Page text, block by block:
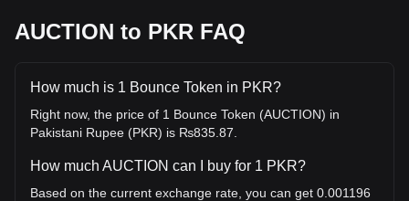
AUCTION to PKR FAQ
How much is 1 Bounce Token in PKR?
Right now, the price of 1 Bounce Token (AUCTION) in
Pakistani Rupee (PKR) is ₨835.87.
How much AUCTION can I buy for 1 PKR?
Based on the current exchange rate, you can get 0.001196